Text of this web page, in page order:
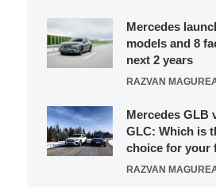
Mercedes
models and 8
next 2 years
RAZVAN
Mercedes GLB
GLC: Which is
choice for your
RAZVAN